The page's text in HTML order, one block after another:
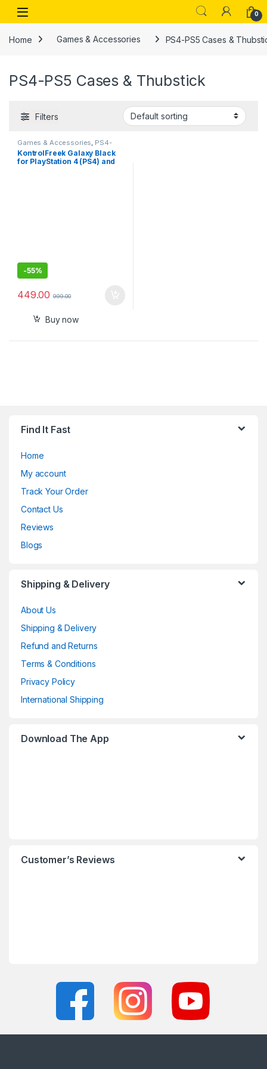
Skip to navigation
Skip to content
Open 0
Home Games & Accessories PS4-PS5 Cases &
PS4-PS5 Cases & Thubstick
Filters
Games & Accessories PS4-
PS5 Cases & Thubstick ,PS4-
PS5 Controllers
KontrolFreek Galaxy Black
for PlayStation 4 (PS4) and
-55%
449.00 999.00
Buy now
Find It Fast
Home
My account
Track Your Order
Contact Us
Reviews
Blogs
Shipping & Delivery
About Us
Shipping & Delivery
Refund and Returns
Terms & Conditions
Privacy Policy
International Shipping
Download The App
Customer’s Reviews